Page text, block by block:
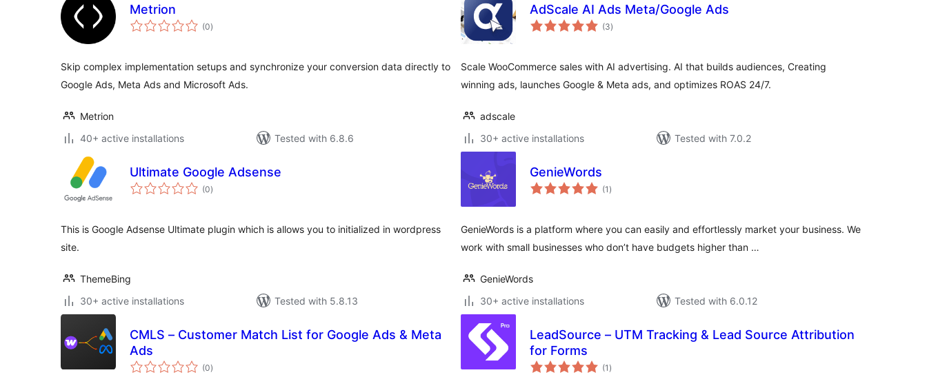
Metrion
(0total
ratings
)
Skip complex implementation setups and synchronize your conversion data directly to
Google Ads, Meta Ads and Microsoft Ads.
Metrion
40+ active installations
Tested with 6.8.6
AdScale AI Ads Meta/Google Ads
(3total
ratings
)
Scale WooCommerce sales with AI advertising. AI that builds audiences, Creating
winning ads, launches Google & Meta ads, and optimizes ROAS 24/7.
adscale
30+ active installations
Tested with 7.0.2
Ultimate Google Adsense
(0total
ratings
)
This is Google Adsense Ultimate plugin which is allows you to initialized in wordpress
site.
ThemeBing
30+ active installations
Tested with 5.8.13
GenieWords
(1 total
ratings
)
GenieWords is a platform where you can easily and effortlessly market your business. We
work with small businesses who don’t have budgets higher than …
GenieWords
30+ active installations
Tested with 6.0.12
CMLS – Customer Match List for Google Ads & Meta
Ads
(0total
ratings
)
LeadSource – UTM Tracking & Lead Source Attribution
for Forms
(1 total
ratings
)